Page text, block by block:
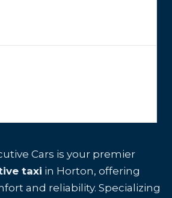
Cars is your premier
taxi in Horton, offering
and reliability. Specializing